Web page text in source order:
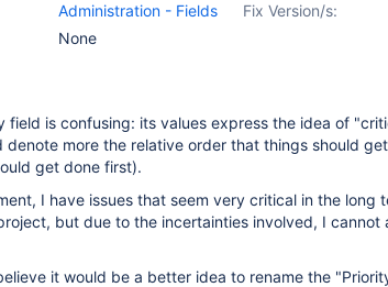
Fix Version/s:
Administration - Fields
None
field is confusing: its values express the idea of
denote more the relative order that things should
get done first).
I have issues that seem very critical in the long
but due to the incertainties involved, I cannot
it would be a better idea to rename the